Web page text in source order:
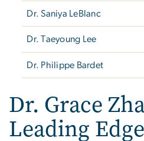
Dr. Saniya LeBlanc
Dr. Taeyoung Lee
Dr. Philippe Bardet
Dr. Grace
Leading Edge